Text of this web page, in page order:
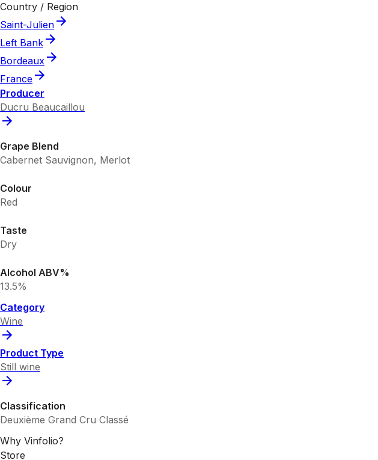
Country / Region
Saint-Julien
Left Bank
Bordeaux
France
Producer
Ducru Beaucaillou
Grape Blend
Cabernet Sauvignon, Merlot
Colour
Red
Taste
Dry
Alcohol ABV%
13.5%
Category
Wine
Product Type
Still wine
Classification
Deuxième Grand Cru Classé
Why Vinfolio?
Store